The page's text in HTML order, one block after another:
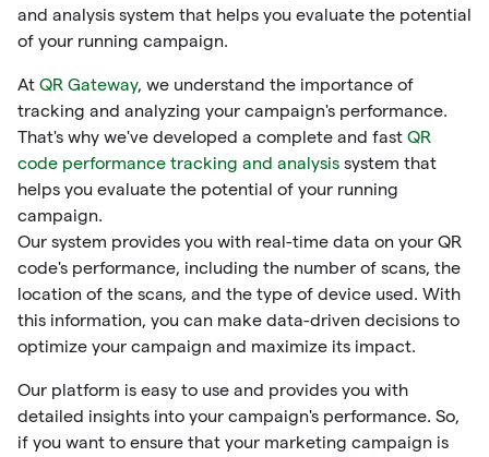
and analysis system that helps you evaluate the potential
of your running campaign.
At QR Gateway, we understand the importance of
tracking and analyzing your campaign's performance.
That's why we've developed a complete and fast QR
code performance tracking and analysis system that
helps you evaluate the potential of your running
campaign.
Our system provides you with real-time data on your QR
code's performance, including the number of scans, the
location of the scans, and the type of device used. With
this information, you can make data-driven decisions to
optimize your campaign and maximize its impact.
Our platform is easy to use and provides you with
detailed insights into your campaign's performance. So,
if you want to ensure that your marketing campaign is